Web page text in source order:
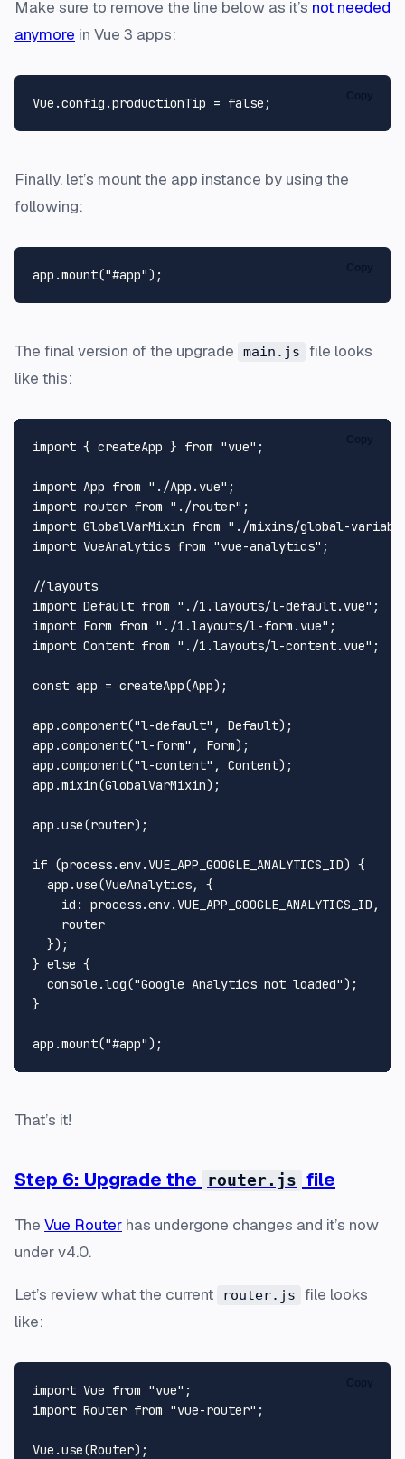
Make sure to remove the line below as it’s not needed
anymore in Vue 3 apps:
Vue .config .productionTip = false
Finally, let’s mount the app instance by using the
following:
app.mount("#app"
The final version of the upgrade main.js
file looks
like this:
import { createApp } from "vue" ;
import App from "./App.vue"
import router from "./router"
import GlobalVarMixin from "./mixins/global-
import VueAnalytics from "vue-analytics" ;
//layouts
import Default from "./1.layouts/l-default.vue"
import Form from "./1.layouts/l-form.vue"
import Content from "./1.layouts/l-content.vue" ;
const app = createApp(App);
app.component("l-default" , Default);
app.component("l-form" , Form);
app.component("l-content" , Content);
app.mixin(GlobalVarMixin);
app.use(router);
if (process.env.VUE_APP_GOOGLE_ANALYTICS_ID) {
  app.
use(VueAnalytics, {
id : process.env.VUE_APP_GOOGLE_ANALYTICS_ID ,
    router
  });
} else {
console .log("Google Analytics not loaded");
}
app.mount("#app"
That’s it!
Step 6: Upgrade the router.js file
The Vue Router has undergone changes and it’s now
under v4.0.
Let’s review what the current router.js
file looks
like:
import Vue from "vue"
import Router from "vue-router" ;
Vue .use(Router);